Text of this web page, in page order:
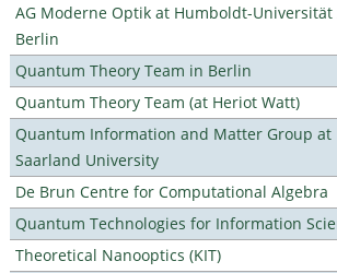
AG Moderne Optik at Humboldt-Universität
Berlin
Quantum Theory Team in Berlin
Quantum Theory Team (at Heriot Watt)
Quantum Information and Matter Group at
Saarland University
De Brun Centre for Computational Algebra
Quantum Technologies for Information
Theoretical Nanooptics (KIT)